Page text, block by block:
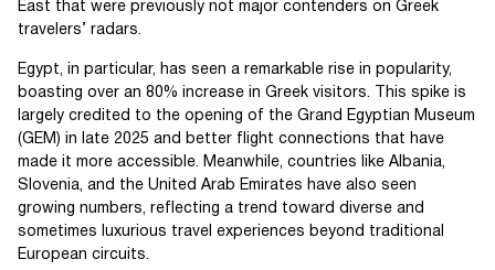
East that were previously not major contenders on Greek
travelers’ radars.
Egypt, in particular, has seen a remarkable rise in popularity,
boasting over an 80% increase in Greek visitors. This spike is
largely credited to the opening of the Grand Egyptian Museum
(GEM) in late 2025 and better flight connections that have
made it more accessible. Meanwhile, countries like Albania,
Slovenia, and the United Arab Emirates have also seen
growing numbers, reflecting a trend toward diverse and
sometimes luxurious travel experiences beyond traditional
European circuits.